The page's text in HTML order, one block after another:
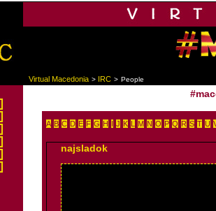
Virtual Macedonia > IRC > People
A B C D E F G H I J K L M N O P Q R S T U
najsladok